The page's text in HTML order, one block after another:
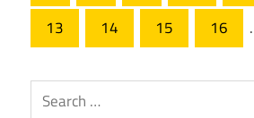
13
14 15 16